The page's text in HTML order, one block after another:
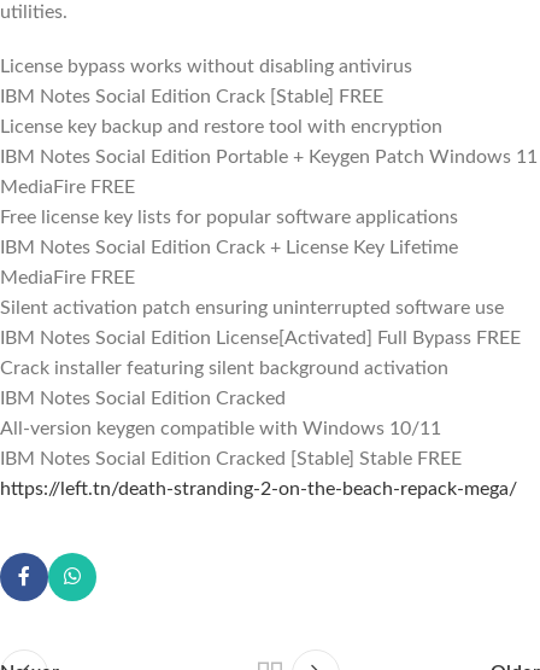
utilities.
License bypass works without disabling antivirus
IBM Notes Social Edition Crack [Stable] FREE
License key backup and restore tool with encryption
IBM Notes Social Edition Portable + Keygen Patch Windows 11
MediaFire FREE
Free license key lists for popular software applications
IBM Notes Social Edition Crack + License Key Lifetime
MediaFire FREE
Silent activation patch ensuring uninterrupted software use
IBM Notes Social Edition License[Activated] Full Bypass FREE
Crack installer featuring silent background activation
IBM Notes Social Edition Cracked
All-version keygen compatible with Windows 10/11
IBM Notes Social Edition Cracked [Stable] Stable FREE
https://left.tn/death-stranding-2-on-the-beach-repack-mega/